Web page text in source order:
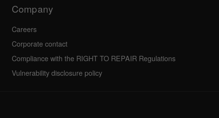
Company
Careers
Corporate contact
Compliance with the RIGHT TO REPAIR Regulations
Vulnerability disclosure policy